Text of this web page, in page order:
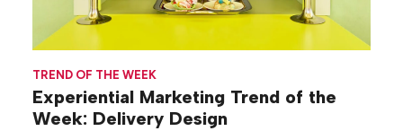
TREND OF THE WEEK
Experiential Marketing Trend of the
Week: Delivery Design